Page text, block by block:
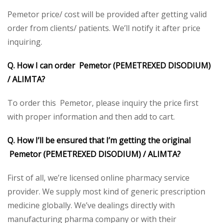
Pemetor price/ cost will be provided after getting valid
order from clients/ patients. We’ll notify it after price
inquiring.
Q. How I can order Pemetor (PEMETREXED DISODIUM)
/ALIMTA?
To order this Pemetor, please inquiry the price first
with proper information and then add to cart.
Q. How I’ll be ensured that I’m getting the original
Pemetor (PEMETREXED DISODIUM) /ALIMTA?
First of all, we’re licensed online pharmacy service
provider. We supply most kind of generic prescription
medicine globally. We’ve dealings directly with
manufacturing pharma company or with their